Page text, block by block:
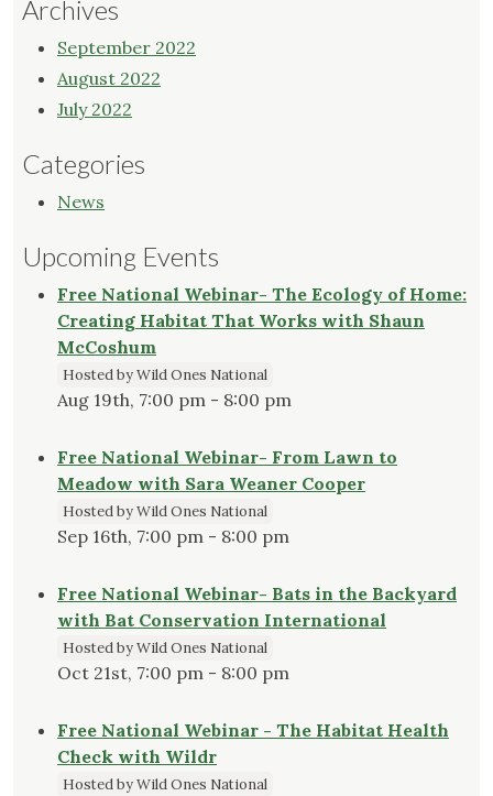
Archives
September 2022
August 2022
July 2022
Categories
News
Upcoming Events
Free National Webinar- The Ecology of Home:
Creating Habitat That Works with Shaun
McCoshum
Hosted by Wild Ones National
Aug 19th, 7:00 pm - 8:00 pm
Free National Webinar- From Lawn to
Meadow with Sara Weaner Cooper
Hosted by Wild Ones National
Sep 16th, 7:00 pm - 8:00 pm
Free National Webinar- Bats in the Backyard
with Bat Conservation International
Hosted by Wild Ones National
Oct 21st, 7:00 pm - 8:00 pm
Free National Webinar - The Habitat Health
Check with Wildr
Hosted by Wild Ones National